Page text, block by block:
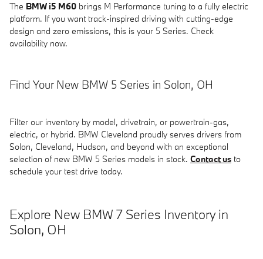
The BMW i5 M60 brings M Performance tuning to a fully electric
platform. If you want track-inspired driving with cutting-edge
design and zero emissions, this is your 5 Series. Check
availability now.
Find Your New BMW 5 Series in Solon, OH
Filter our inventory by model, drivetrain, or powertrain-gas,
electric, or hybrid. BMW Cleveland proudly serves drivers from
Solon, Cleveland, Hudson, and beyond with an exceptional
selection of new BMW 5 Series models in stock. Contact us to
schedule your test drive today.
Explore New BMW 7 Series Inventory in
Solon, OH